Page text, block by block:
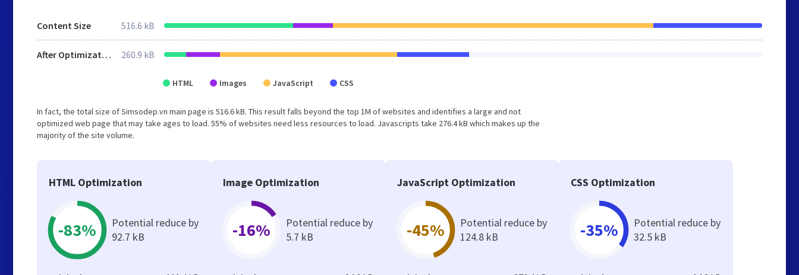
Content Size 516.6 kB
After Optimization 260.9 kB
HTML Images JavaScript CSS
In fact, the total size of Simsodep.vn main page is 516.6 kB. This result falls beyond the top 1M of websites and identifies a large and not
optimized web page that may take ages to load. 55% of websites need less resources to load. Javascripts take 276.4 kB which makes up the
majority of the site volume.
HTML Optimization
-83%
Potential reduce by
92.7 kB
Image Optimization
-16%
Potential reduce by
5.7 kB
JavaScript Optimization
-45%
Potential reduce by
124.8 kB
CSS Optimization
-35%
Potential reduce by
32.5 kB